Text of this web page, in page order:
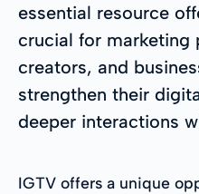
essential resource
crucial for marketing
creators, and
strengthen their
deeper interactions
IGTV offers a unique